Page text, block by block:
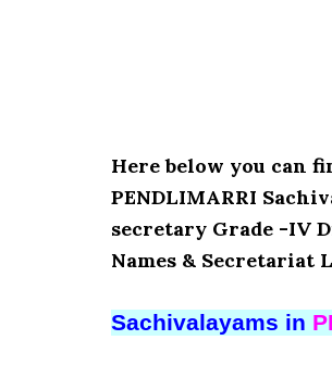
Here below you can
PENDLIMARRI
secretary Grade -IV
Names & Secretariat
Sachivalayams in